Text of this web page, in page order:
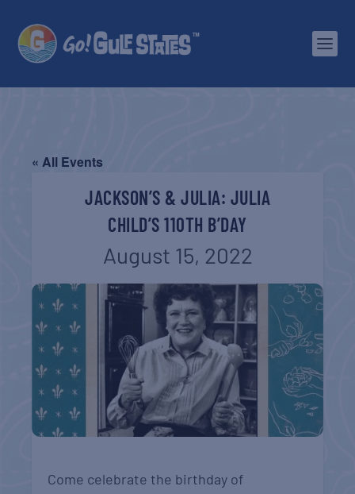
« All Events
JACKSON’S & JULIA: JULIA
CHILD’S 110TH B’DAY
August 15, 2022
Come celebrate the birthday of